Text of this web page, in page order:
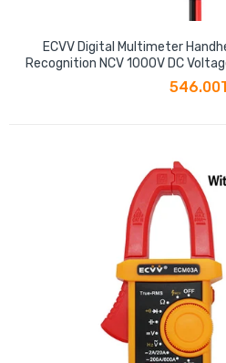
ECVV Digital Multimeter
Recognition NCV 1000V DC
Measure Meter Large